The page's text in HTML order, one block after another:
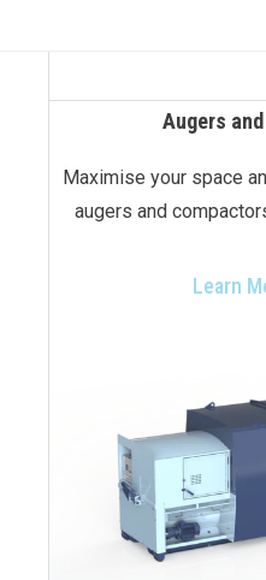
Augers
Maximise your space
augers and
Learn